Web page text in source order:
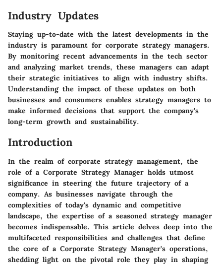
Industry Updates
Staying up-to-date with the latest developments in the
industry is paramount for corporate strategy managers.
By monitoring recent advancements in the tech sector
and analyzing market trends, these managers can adapt
their strategic initiatives to align with industry shifts.
Understanding the impact of these updates on both
businesses and consumers enables strategy managers to
make informed decisions that support the company's
long-term growth and sustainability.
Introduction
In the realm of corporate strategy management, the
role of a Corporate Strategy Manager holds utmost
significance in steering the future trajectory of a
company. As businesses navigate through the
complexities of today's dynamic and competitive
landscape, the expertise of a seasoned strategy manager
becomes indispensable. This article delves deep into the
multifaceted responsibilities and challenges that define
the core of a Corporate Strategy Manager's operations,
shedding light on the pivotal role they play in shaping